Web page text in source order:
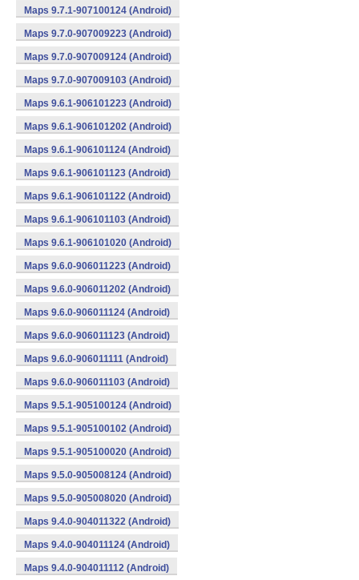
Maps 9.7.1-907100124 (Android)
Maps 9.7.0-907009223 (Android)
Maps 9.7.0-907009124 (Android)
Maps 9.7.0-907009103 (Android)
Maps 9.6.1-906101223 (Android)
Maps 9.6.1-906101202 (Android)
Maps 9.6.1-906101124 (Android)
Maps 9.6.1-906101123 (Android)
Maps 9.6.1-906101122 (Android)
Maps 9.6.1-906101103 (Android)
Maps 9.6.1-906101020 (Android)
Maps 9.6.0-906011223 (Android)
Maps 9.6.0-906011202 (Android)
Maps 9.6.0-906011124 (Android)
Maps 9.6.0-906011123 (Android)
Maps 9.6.0-906011111 (Android)
Maps 9.6.0-906011103 (Android)
Maps 9.5.1-905100124 (Android)
Maps 9.5.1-905100102 (Android)
Maps 9.5.1-905100020 (Android)
Maps 9.5.0-905008124 (Android)
Maps 9.5.0-905008020 (Android)
Maps 9.4.0-904011322 (Android)
Maps 9.4.0-904011124 (Android)
Maps 9.4.0-904011112 (Android)